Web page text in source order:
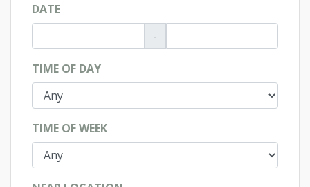
DATE
-
TIME OF DAY
TIME OF WEEK